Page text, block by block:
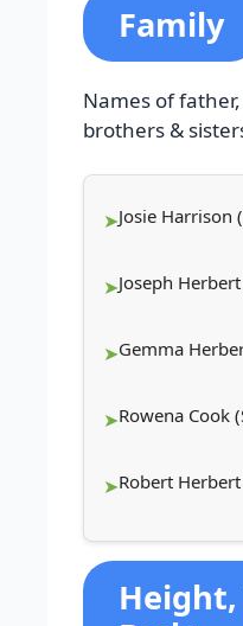
Family
Names of
brothers &
Josie Harrison
Joseph Herbert
Gemma
Rowena Cook
Robert